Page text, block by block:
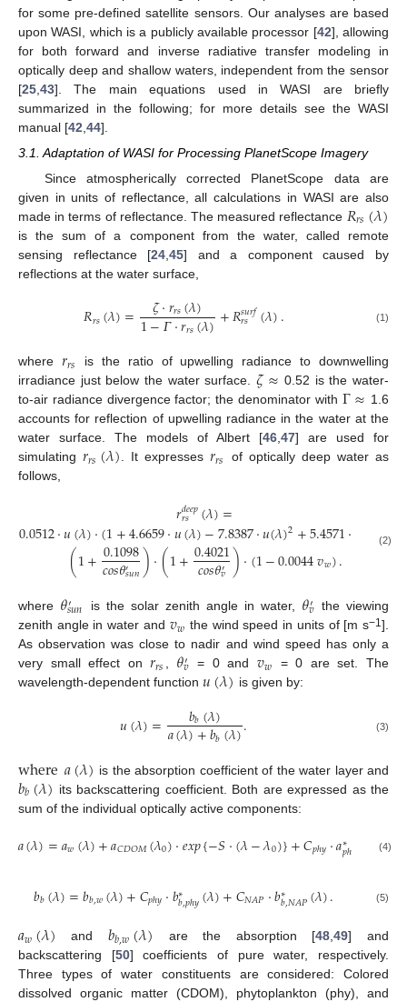
for some pre-defined satellite sensors. Our analyses are based
upon WASI, which is a publicly available processor [42], allowing
for both forward and inverse radiative transfer modeling in
optically deep and shallow waters, independent from the sensor
[25 43]. The main equations used in WASI are briefly
summarized in the following; for more details see the WASI
manual [42 44].
3.1. Adaptation of WASI for Processing PlanetScope Imagery
Since atmospherically corrected PlanetScope data are
given in units of reflectance, all calculations in WASI are also
made in terms of reflectance. The measured reflectance 𝑅𝑟𝑠(𝜆)
is the sum of a component from the water, called remote
sensing reflectance [24 ,45] and a component caused by
reflections at the water surface,
𝑅𝑟𝑠(𝜆)= 𝜁·𝑟𝑟𝑠(𝜆)
1−𝛤·𝑟𝑟𝑠(𝜆)+𝑅𝑠𝑢𝑟𝑓
𝑟𝑠 (𝜆). (1)
where 𝑟𝑟𝑠
is the ratio of upwelling radiance to downwelling
irradiance just below the water surface. 𝜁≈ 0.52 is the water-
to-air radiance divergence factor; the denominator with Γ≈ 1.6
accounts for reflection of upwelling radiance in the water at the
water surface. The models of Albert [46 47] are used for
simulating𝑟𝑟𝑠(𝜆) . It expresses𝑟𝑟𝑠
of optically deep water as
follows,
𝑟𝑑𝑒𝑒𝑝
𝑟𝑠 (𝜆)=
0.0512·𝑢(𝜆)·(1+4.6659·𝑢(𝜆)−7.8387·𝑢(𝜆)2+5.4571· )3)
(1+0.1098
𝑐𝑜𝑠𝜃′
𝑠𝑢𝑛)·(1+0.4021
𝑐𝑜𝑠𝜃′
𝑣)·(1−0.0044𝑣𝑤). (2)
where 𝜃′
𝑠𝑢𝑛 is the solar zenith angle in water, 𝜃′
𝑣 the viewing
zenith angle in water and 𝑣𝑤 the wind speed in units of [m s−1].
As observation was close to nadir and wind speed has only a
very small effect on𝑟𝑟𝑠 , 𝜃′
𝑣 = 0 and 𝑣𝑤 = 0 are set. The
wavelength-dependent function 𝑢(𝜆) is given by:
𝑢(𝜆)= 𝑏𝑏(𝜆)
𝑎(𝜆)+𝑏𝑏(𝜆). (3)
where𝑎(𝜆) is the absorption coefficient of the water layer and
𝑏𝑏(𝜆) its backscattering coefficient. Both are expressed as the
sum of the individual optically active components:
𝑎(𝜆)=𝑎𝑤(𝜆)+𝑎𝐶𝐷𝑂𝑀(𝜆0)·𝑒𝑥𝑝{−𝑆·(𝜆−𝜆0)}+𝐶𝑝ℎ𝑦·𝑎∗
𝑝ℎ𝑦 +
(4)
𝑏𝑏(𝜆)=𝑏𝑏,𝑤(𝜆)+𝐶𝑝ℎ𝑦·𝑏∗
𝑏,𝑝ℎ𝑦(𝜆)+𝐶𝑁𝐴𝑃·𝑏∗
𝑏,𝑁𝐴𝑃(𝜆). (5)
𝑎𝑤(𝜆) and𝑏𝑏,𝑤(𝜆) are the absorption [48 ,49] and
backscattering [50] coefficients of pure water, respectively.
Three types of water constituents are considered: Colored
dissolved organic matter (CDOM), phytoplankton (phy), and